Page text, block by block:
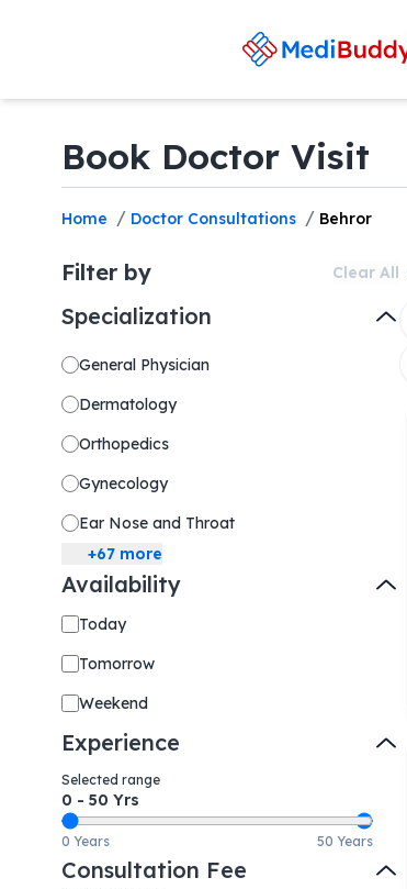
Book Doctor Visit
Home / Doctor Consultations / Behror
Filter by Clear All
Specialization
General Physician
Dermatology
Orthopedics
Gynecology
Ear Nose and Throat
+67 more
Availability
Today
Tomorrow
Weekend
Experience
Selected range
0 - 50 Yrs
0 Years 50 Years
Consultation Fee